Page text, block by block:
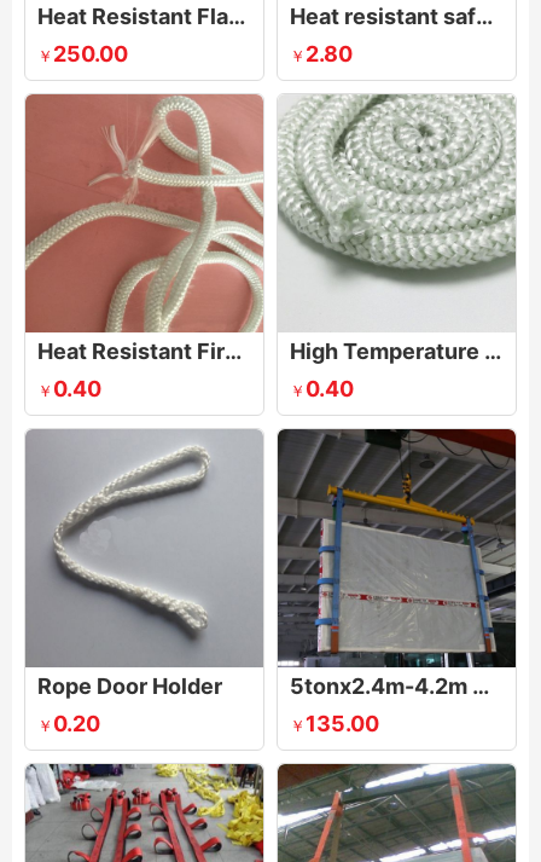
Heat Resistant Flat webbing sling
￥ 250.00
Heat resistant safety and rescue ropes
￥ 2.80
Heat Resistant Fire Rope
￥ 0.40
High Temperature Sealing Rope
￥ 0.40
Rope Door Holder
￥ 0.20
5tonx2.4m-4.2m Anti-wear And Anti-cutting Glass Sling
￥ 135.00